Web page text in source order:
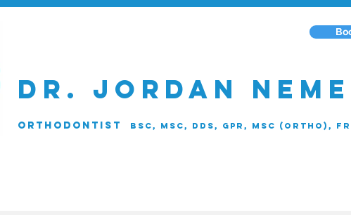
DR. JORDAN
ORTHODONTIST BSc, MSc, DDS, GPR, MSc (Ortho),